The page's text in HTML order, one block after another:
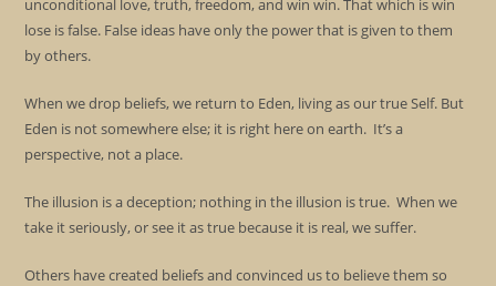
unconditional love, truth, freedom, and win win. That which is win
lose is false. False ideas have only the power that is given to them
by others.
When we drop beliefs, we return to Eden, living as our true Self. But
Eden is not somewhere else; it is right here on earth. It’s a
perspective, not a place.
The illusion is a deception; nothing in the illusion is true. When we
take it seriously, or see it as true because it is real, we suffer.
Others have created beliefs and convinced us to believe them so